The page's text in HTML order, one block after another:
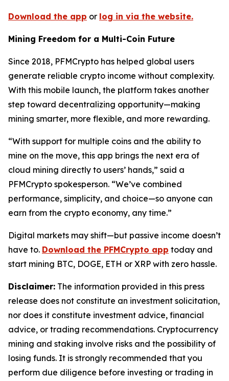
Download the app or log in via the website.
Mining Freedom for a Multi-Coin Future
Since 2018, PFMCrypto has helped global users
generate reliable crypto income without complexity.
With this mobile launch, the platform takes another
step toward decentralizing opportunity—making
mining smarter, more flexible, and more rewarding.
“With support for multiple coins and the ability to
mine on the move, this app brings the next era of
cloud mining directly to users’ hands,” said a
PFMCrypto spokesperson. “We’ve combined
performance, simplicity, and choice—so anyone can
earn from the crypto economy, any time.”
Digital markets may shift—but passive income doesn’t
have to. Download the PFMCrypto app today and
start mining BTC, DOGE, ETH or XRP with zero hassle.
Disclaimer: The information provided in this press
release does not constitute an investment solicitation,
nor does it constitute investment advice, financial
advice, or trading recommendations. Cryptocurrency
mining and staking involve risks and the possibility of
losing funds. It is strongly recommended that you
perform due diligence before investing or trading in